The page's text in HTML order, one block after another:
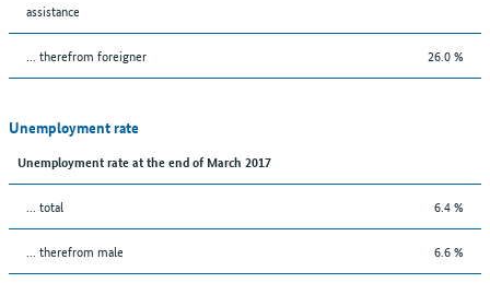
assistance
... therefrom foreigner 26.0 %
Unemployment rate
Unemployment rate at the end of March 2017
... total 6.4 %
... therefrom male 6.6 %